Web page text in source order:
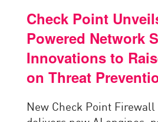
Check Point
Powered Network
Innovations to
on Threat
New Check Point Firewall